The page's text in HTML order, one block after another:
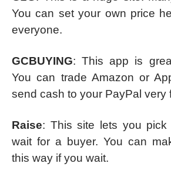
You can set your own price
everyone.
GCBUYING: This app is
You can trade Amazon or
send cash to your PayPal very
Raise: This site lets you pick
wait for a buyer. You can
this way if you wait.